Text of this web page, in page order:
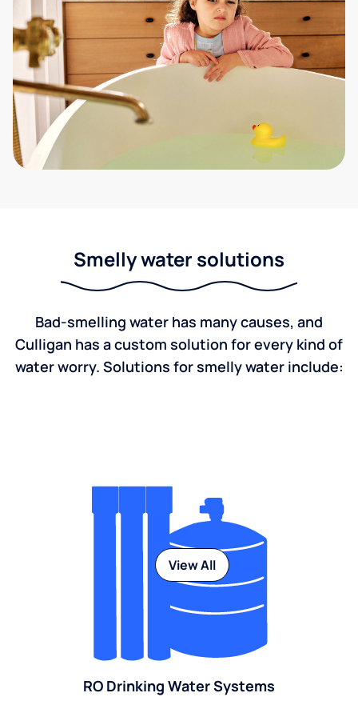
Smelly water solutions
Bad-smelling water has many causes, and
Culligan has a custom solution for every kind of
water worry. Solutions for smelly water include:
RO Drinking Water Systems
View All